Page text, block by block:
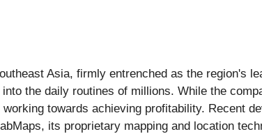
Asia, firmly entrenched as the region's
the daily routines of millions. While the
towards achieving profitability. Recent
its proprietary mapping and location